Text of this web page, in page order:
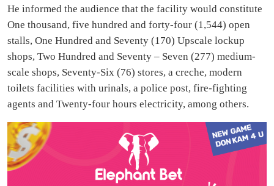
He informed the audience that the facility would constitute
One thousand, five hundred and forty-four (1,544) open
stalls, One Hundred and Seventy (170) Upscale lockup
shops, Two Hundred and Seventy – Seven (277) medium-
scale shops, Seventy-Six (76) stores, a creche, modern
toilets facilities with urinals, a police post, fire-fighting
agents and Twenty-four hours electricity, among others.